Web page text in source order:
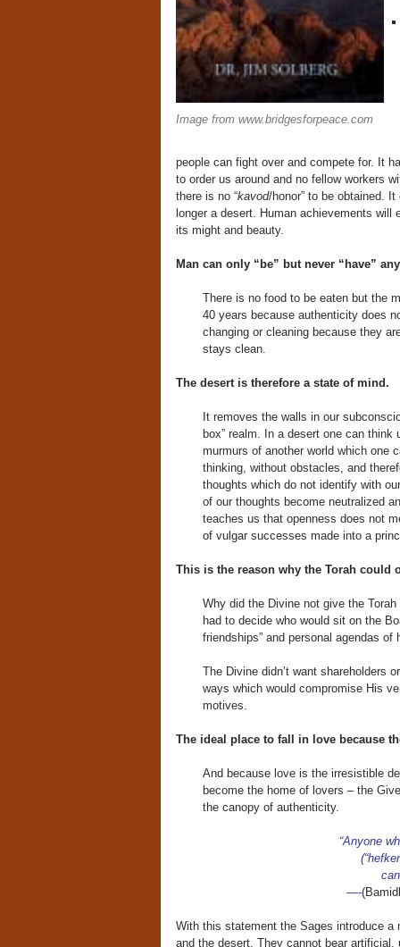
Image from www.bridgesforpeace.com
people can fight over and compete for. It
to order us around and no fellow workers
there is no “kavod/honor” to be obtained.
longer a desert. Human achievements
its might and beauty.
Man can only “be” but never “have”
There is no food to be eaten but the
40 years because authenticity does
changing or cleaning because they
stays clean.
The desert is therefore a state of mind.
It removes the walls in our
box” realm. In a desert one can think
murmurs of another world which one
thinking, without obstacles, and
thoughts which do not identify with
of our thoughts become neutralized
teaches us that openness does not
of vulgar successes made into a
This is the reason why the Torah could
Why did the Divine not give the
had to decide who would sit on the
friendships” and personal agendas
The Divine didn’t want shareholders
ways which would compromise His
motives.
The ideal place to fall in love because
And because love is the irresistible
become the home of lovers – the
the canopy of authenticity.
“Anyone
—-
With this statement the Sages introduce a
and the desert. They cannot bear